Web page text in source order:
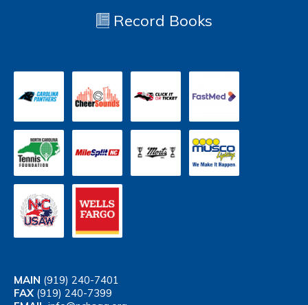
Record Books
MAIN (919) 240-7401
FAX (919) 240-7399